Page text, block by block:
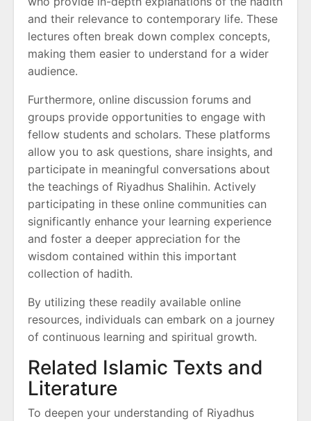
and their relevance to contemporary life. These
lectures often break down complex concepts,
making them easier to understand for a wider
audience.
Furthermore, online discussion forums and
groups provide opportunities to engage with
fellow students and scholars. These platforms
allow you to ask questions, share insights, and
participate in meaningful conversations about
the teachings of Riyadhus Shalihin. Actively
participating in these online communities can
significantly enhance your learning experience
and foster a deeper appreciation for the
wisdom contained within this important
collection of hadith.
By utilizing these readily available online
resources, individuals can embark on a journey
of continuous learning and spiritual growth.
Related Islamic Texts and
Literature
To deepen your understanding of Riyadhus